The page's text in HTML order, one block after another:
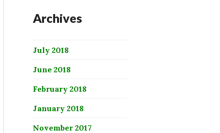
Archives
July 2018
June 2018
February 2018
January 2018
November 2017